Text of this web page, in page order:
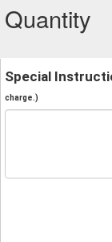
Quantity
Special
charge.)